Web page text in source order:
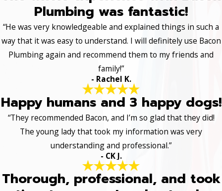
Plumbing was fantastic!
“He was very knowledgeable and explained things in such a
way that it was easy to understand. I will definitely use Bacon
Plumbing again and recommend them to my friends and
family!”
- Rachel K.
Happy humans and 3 happy dogs!
“They recommended Bacon, and I’m so glad that they did!
The young lady that took my information was very
understanding and professional.”
- CK J.
Thorough, professional, and took